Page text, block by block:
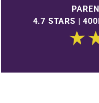
4.7 STARS |